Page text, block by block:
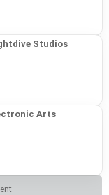
Studios
Arts